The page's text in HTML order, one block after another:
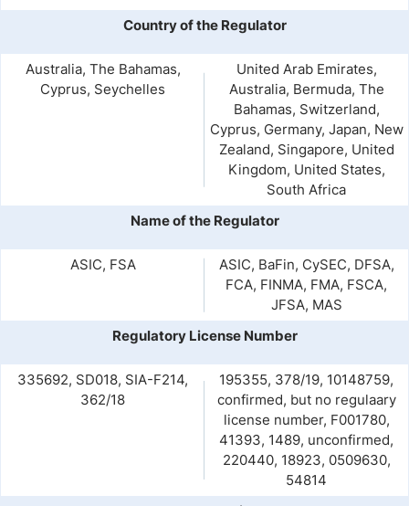
Country of the Regulator
Australia, The Bahamas,
Cyprus, Seychelles
United Arab Emirates,
Australia, Bermuda, The
Bahamas, Switzerland,
Cyprus, Germany, Japan, New
Zealand, Singapore, United
Kingdom, United States,
South Africa
Name of the Regulator
ASIC, FSA
ASIC, BaFin, CySEC, DFSA,
FCA, FINMA, FMA, FSCA,
JFSA, MAS
Regulatory License Number
335692, SD018, SIA-F214,
362/18
195355, 378/19, 10148759,
confirmed, but no regulaary
license number, F001780,
41393, 1489, unconfirmed,
220440, 18923, 0509630,
54814